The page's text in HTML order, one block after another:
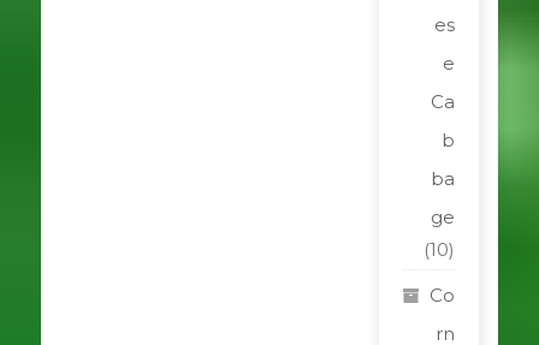
es
e
Ca
b
ba
ge
(10)
Co
rn